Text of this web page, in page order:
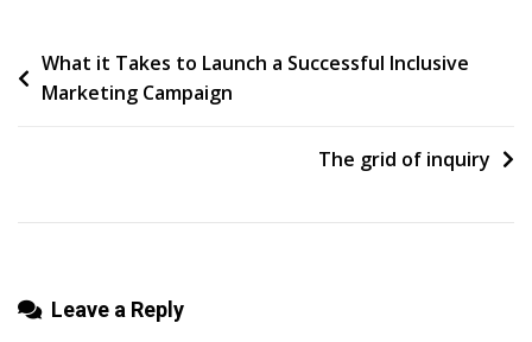
Of
Post
navigation
What it Takes to Launch a Successful Inclusive
Marketing Campaign
The grid of inquiry
Leave a Reply